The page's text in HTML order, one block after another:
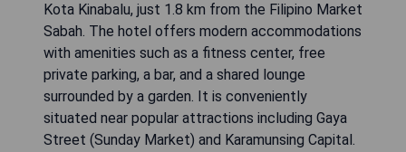
Kota Kinabalu, just 1.8 km from the Filipino Market
Sabah. The hotel offers modern accommodations
with amenities such as a fitness center, free
private parking, a bar, and a shared lounge
surrounded by a garden. It is conveniently
situated near popular attractions including Gaya
Street (Sunday Market) and Karamunsing Capital.